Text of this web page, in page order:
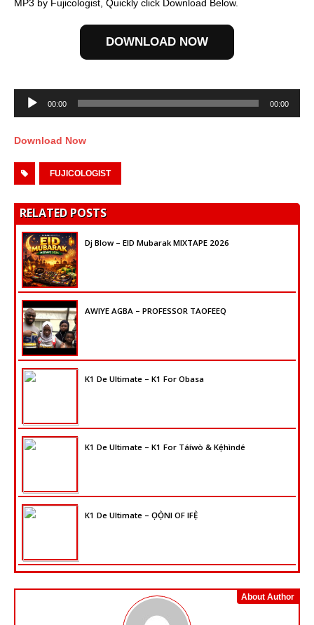
MP3 by Fujicologist, Quickly click Download Below.
DOWNLOAD NOW
Player
00:00 00:00
Download Now
FUJICOLOGIST
RELATED POSTS
Dj Blow – EID Mubarak MIXTAPE 2026
AWIYE AGBA – PROFESSOR TAOFEEQ
K1 De Ultimate – K1 For Obasa
K1 De Ultimate – K1 For Táíwò & Kẹ́hìndé
K1 De Ultimate – ỌỌ̀NI OF IFẸ̀
About Author